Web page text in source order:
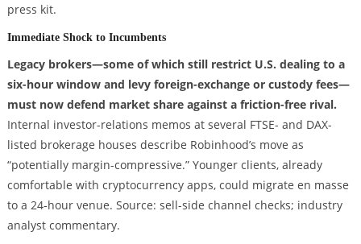
press kit.
Immediate Shock to Incumbents
Legacy brokers—some of which still restrict U.S. dealing to a
six-hour window and levy foreign-exchange or custody fees—
must now defend market share against a friction-free rival.
Internal investor-relations memos at several FTSE- and DAX-
listed brokerage houses describe Robinhood’s move as
“potentially margin-compressive.” Younger clients, already
comfortable with cryptocurrency apps, could migrate en masse
to a 24-hour venue. Source: sell-side channel checks; industry
analyst commentary.